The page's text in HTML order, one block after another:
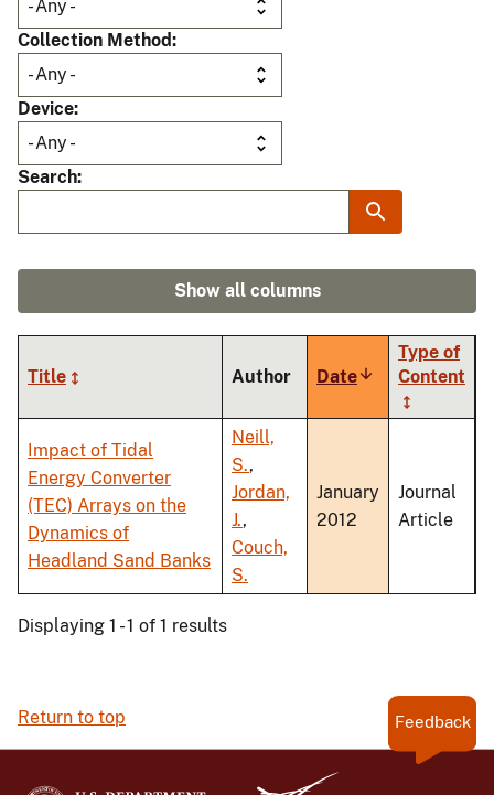
Collection Method
Device
Search
Show all columns
Title Author DateSort
ascending
Type of
Content
Impact of Tidal
Energy Converter
(TEC) Arrays on the
Dynamics of
Headland Sand Banks
Neill,
S.,
Jordan,
J.,
Couch,
S.
January
2012
Journal
Article
Displaying 1 - 1 of 1 results
Return to top Feedback